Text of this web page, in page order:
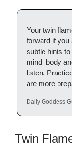
Your twin
forward if you
subtle hints
mind, body
listen.
are more
Daily Goddess
Twin